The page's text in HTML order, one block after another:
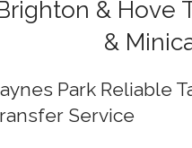
& Hove
&
Park Reliable
Service